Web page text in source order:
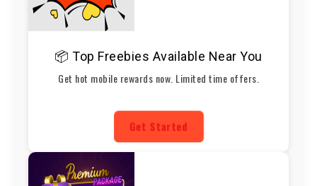
📦 Top Freebies Available Near You
Get hot mobile rewards now. Limited time offers.
Get Started